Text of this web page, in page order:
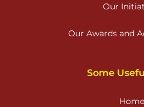
Our
Our Awards and
Some
Home